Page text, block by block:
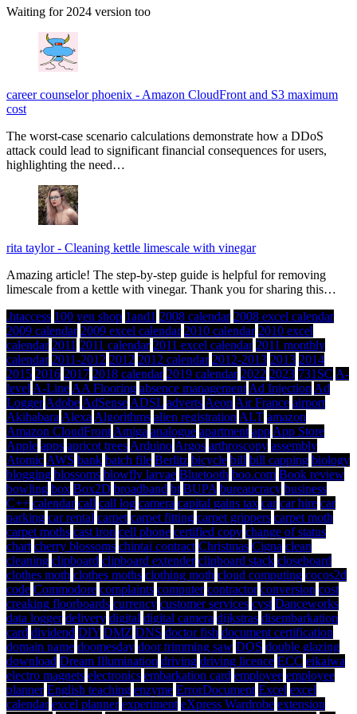
Waiting for 2024 version too
career counselor phoenix - Amazon CloudFront and S3 maximum
cost
The worst-case scenario calculations demonstrate how a DDoS
attack could lead to significant financial consequences for users,
highlighting the need…
rita taylor- Cleaning kettle limescale with vinegar
Amazing article! The step-by-step guide is helpful for removing
limescale from a kettle with vinegar. Thank you for sharing this…
.htaccess 100 yen shop 1and1 2008 calendar 2008 excel calendar
2009 calendar 2009 excel calendar 2010 calendar 2010 excel
calendar 2011 2011 calendar 2011 excel calendar 2011 monthly
calendar 2011-2012 2012 2012 calendar 2012-2013 2013 2014
2015 2016 2017 2018 calendar 2019 calendar 2022 2023 731SC A-
level A-Line AA Flooring absence management Ad Injection Ad
Logger Adobe AdSense ADSL adverts Aeon Air France airport
Akihabara Alexa Algorithms alien registration ALT amazon
Amazon CloudFront Amiga analogue apartment app App Store
Apple apps apricot trees Arduino Argos arthroscopy assembly
Atomic AWS bank batch file Berlitz bicycle bill bill capping biology
blogging blossoms blowfly larvae Bluetooth boo.com Book review
bowling box Box2D broadband bt BUPA bureaucracy business
C++ calendar call call log camera capital gains tax car car hire car
parking car rental carpet carpet fitting carpet grippers carpet moth
carpet moths cast iron cell phone certified copy change of status
chart cherry blossoms chintai contract Christmas Cigna clean
cleaning clipboard clipboard extender clipboard stack closeboard
clothes moth clothes moths clothing moth cloud computing cocos2d
code Commodore complaints computer contractor conversion cost
creaking floorboards currency customer services cyst Danceworks
data logger delivery digital digital camera dijkstras disembarkation
card dividend DIY DMZ DNS doctor fish document certification
domain name doomesday door trimming saw DOS double glazing
download Dream Illumination driving driving licence ECC eikaiwa
electro magnets electronics embarkation card employee employee
planner English teaching enzyme ErrorDocument Excel excel
calendar excel planner experiment eXpress Wardrobe extension